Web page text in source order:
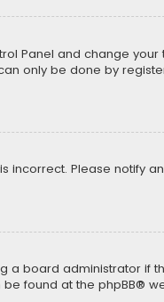
Panel and change
only be done by
incorrect. Please notify
a board administrator if
found at the phpBB®